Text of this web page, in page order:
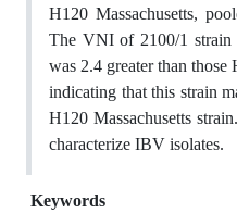
H120 Massachusetts,
The VNI of 2100/1 strain
was 2.4 greater than those
indicating that this strain
H120 Massachusetts
characterize IBV isolates.
Keywords